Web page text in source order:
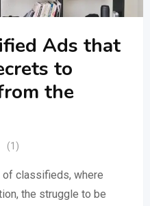
Ads that
to
the
(1)
of classifieds, where
the struggle to be